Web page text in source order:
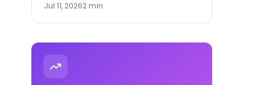
Jul 11, 20262 min